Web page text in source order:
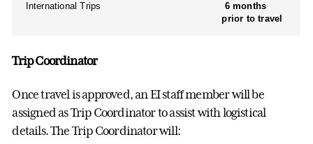
International Trips
6 months
prior to travel
Trip Coordinator
Once travel is approved, an EI staff member will be
assigned as Trip Coordinator to assist with logistical
details. The Trip Coordinator will: